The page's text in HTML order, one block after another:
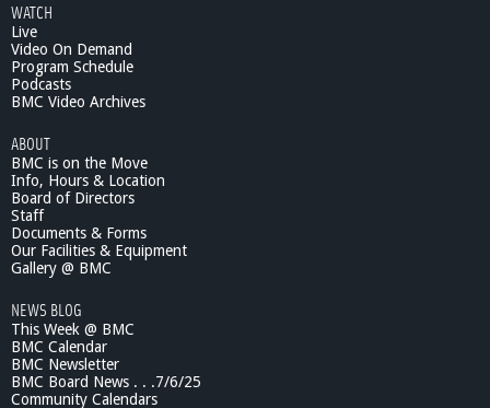
WATCH
Live
Video On Demand
Program Schedule
Podcasts
BMC Video Archives
ABOUT
BMC is on the Move
Info, Hours & Location
Board of Directors
Staff
Documents & Forms
Our Facilities & Equipment
Gallery @ BMC
NEWS BLOG
This Week @ BMC
BMC Calendar
BMC Newsletter
BMC Board News . . .7/6/25
Community Calendars